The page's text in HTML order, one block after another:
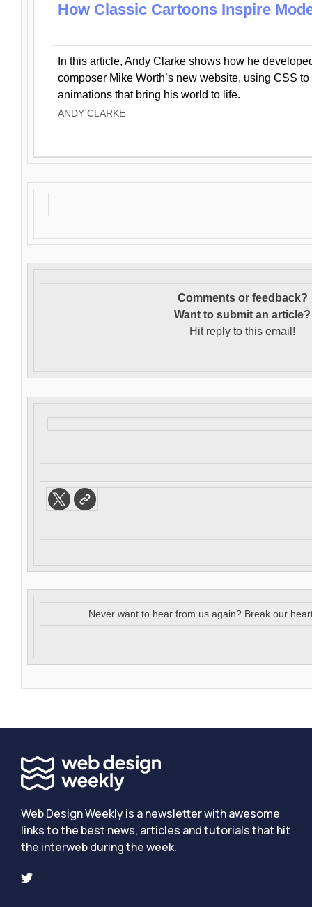
How Classic Cartoons Inspire
In this article, Andy Clarke shows how he
composer Mike Worth’s new website, using CSS
animations that bring his world to life.
ANDY CLARKE
Comments or feedback?
Want to submit an article?
Hit reply to this email!
Never want to hear from us again? Break our
Web Design Weekly is a newsletter with awesome
links to the best news, articles and tutorials that hit
the interweb during the week.